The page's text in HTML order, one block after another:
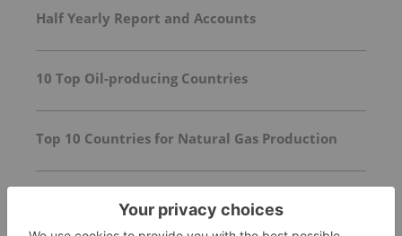
Half Yearly Report and Accounts
10 Top Oil-producing Countries
Top 10 Countries for Natural Gas Production